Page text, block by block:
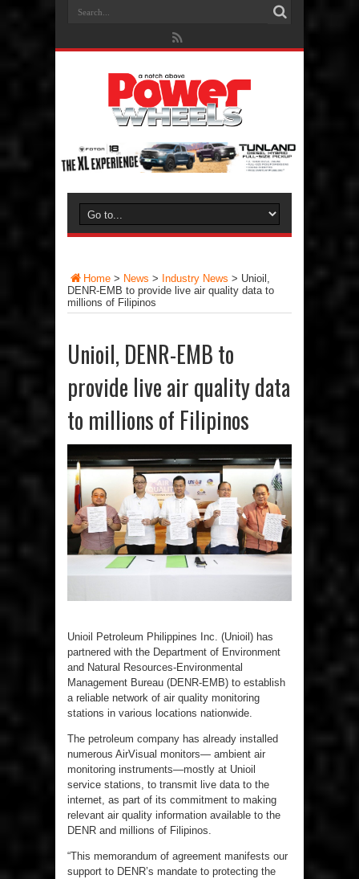
Home > News > Industry News > Unioil,
DENR-EMB to provide live air quality data to
millions of Filipinos
Unioil, DENR-EMB to
provide live air quality data
to millions of Filipinos
Unioil Petroleum Philippines Inc. (Unioil) has
partnered with the Department of Environment
and Natural Resources-Environmental
Management Bureau (DENR-EMB) to establish
a reliable network of air quality monitoring
stations in various locations nationwide.
The petroleum company has already installed
numerous AirVisual monitors— ambient air
monitoring instruments—mostly at Unioil
service stations, to transmit live data to the
internet, as part of its commitment to making
relevant air quality information available to the
DENR and millions of Filipinos.
“This memorandum of agreement manifests our
support to DENR’s mandate to protecting the